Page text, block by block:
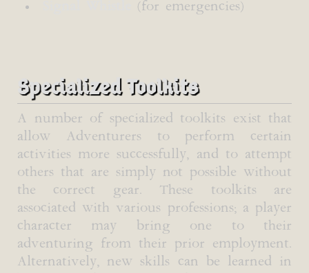
(for emergencies)
Specialized Toolkits
A number of specialized toolkits exist that
allow Adventurers to perform certain
activities more successfully, and to attempt
others that are simply not possible without
the correct gear. These toolkits are
associated with various professions; a player
character may bring one to their
adventuring from their prior employment.
Alternatively, new skills can be learned in